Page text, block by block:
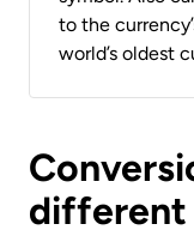
to the
world’s oldest
different